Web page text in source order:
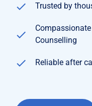
Trusted by
Compassionate
Counselling
Reliable after